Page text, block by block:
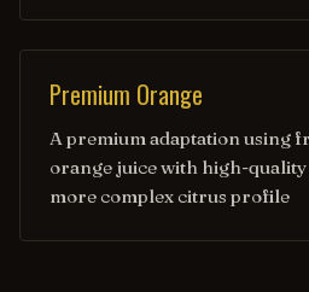
Premium Orange
A premium adaptation using
orange juice with high-
more complex citrus profile